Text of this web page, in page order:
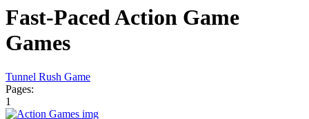
Fast-Paced Action Game
Games
Tunnel Rush Game
Pages:
1